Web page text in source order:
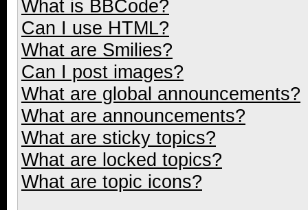
What is BBCode?
Can I use HTML?
What are Smilies?
Can I post images?
What are global announcements?
What are announcements?
What are sticky topics?
What are locked topics?
What are topic icons?